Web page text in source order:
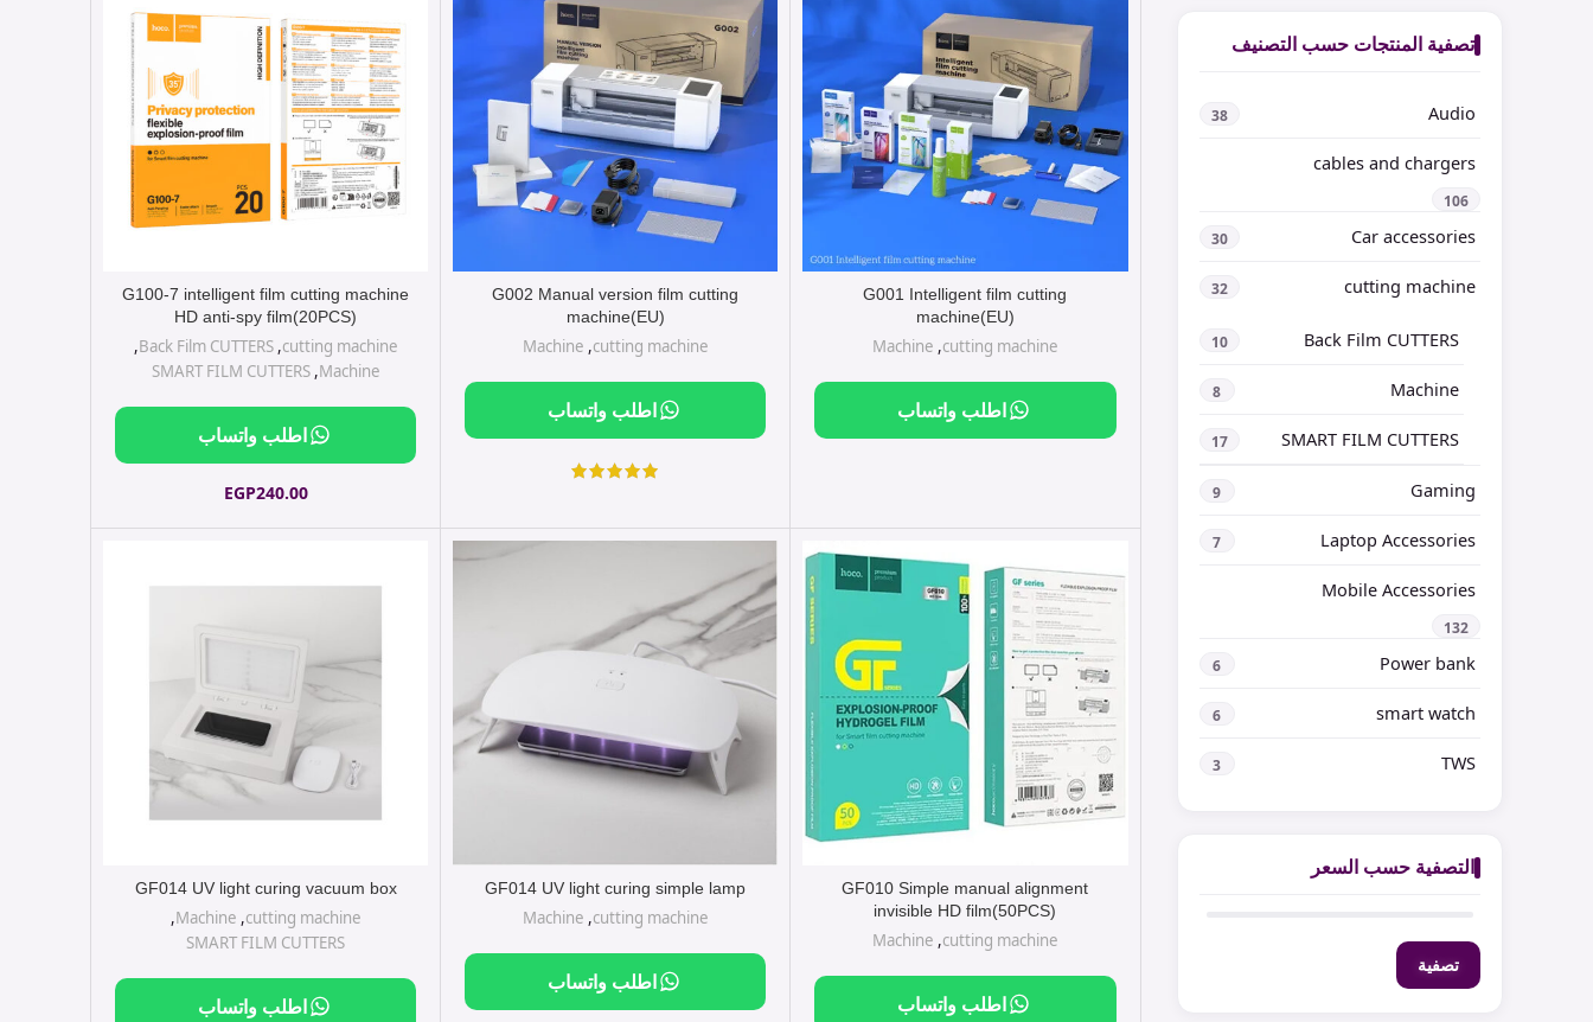
تصفية المنتجات حسب التصنيف
Audio
38
cables and chargers
106
Car accessories
30
cutting machine
32
Back Film CUTTERS
10
Machine
8
SMART FILM CUTTERS
17
Gaming
9
Laptop Accessories
7
Mobile Accessories
132
Power bank
6
smart watch
6
TWS
3
التصفية حسب السعر
تصفية
G001 Intelligent film cutting
machine(EU)
cutting machine
,
Machine
اطلب واتساب
G002 Manual version film cutting
machine(EU)
cutting machine
,
Machine
اطلب واتساب
G100-7 intelligent film cutting machine
HD anti-spy film(20PCS)
cutting machine
,
Back Film CUTTERS
,
Machine
,
SMART FILM CUTTERS
EGP240.00
اطلب واتساب
GF010 Simple manual alignment
invisible HD film(50PCS)
cutting machine
,
Machine
اطلب واتساب
GF014 UV light curing simple lamp
cutting machine
,
Machine
اطلب واتساب
GF014 UV light curing vacuum box
cutting machine
,
Machine
,
SMART FILM CUTTERS
اطلب واتساب